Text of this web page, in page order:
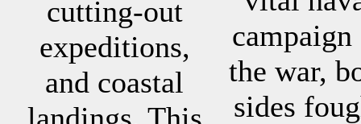
cutting-out
expeditions,
and coastal
the war,
sides